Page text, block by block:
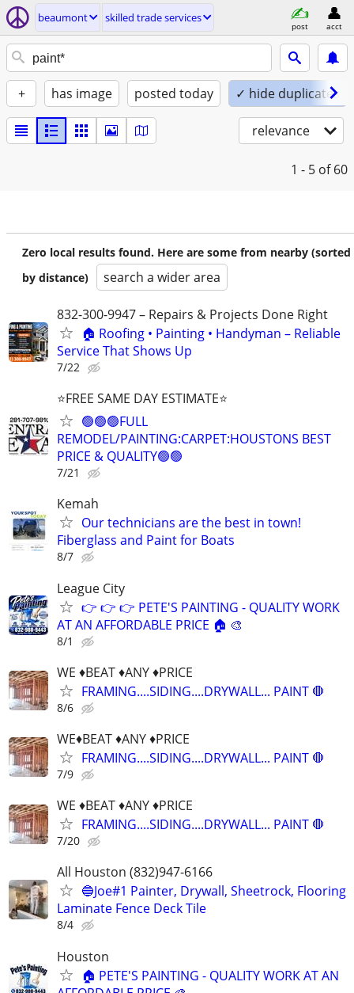
beaumont skilled trade services
post acct
+ has image posted today ✓ hide duplicates
relevance
1 - 5 of 60
Zero local results found. Here are some from nearby (sorted
by distance)
search a wider area
832-300-9947 – Repairs & Projects Done Right
🏠 Roofing • Painting • Handyman – Reliable
Service That Shows Up
7/22
⭐FREE SAME DAY ESTIMATE⭐
🟢🟢🟢FULL
REMODEL/PAINTING:CARPET:HOUSTONS BEST
PRICE & QUALITY🟢🟢
7/21
Kemah
Our technicians are the best in town!
Fiberglass and Paint for Boats
8/7
League City
👉 👉 👉 PETE'S PAINTING - QUALITY WORK
AT AN AFFORDABLE PRICE 🏠 🎨
8/1
WE ♦️BEAT ♦️ANY ♦️PRICE
FRAMING....SIDING....DRYWALL... PAINT 🛑
8/6
WE♦️BEAT ♦️ANY ♦️PRICE
FRAMING....SIDING....DRYWALL... PAINT 🛑
7/9
WE ♦️BEAT ♦️ANY ♦️PRICE
FRAMING....SIDING....DRYWALL... PAINT 🛑
7/20
All Houston (832)947-6166
🔵Joe#1 Painter, Drywall, Sheetrock, Flooring
Laminate Fence Deck Tile
8/4
Houston
🏠 PETE'S PAINTING - QUALITY WORK AT AN